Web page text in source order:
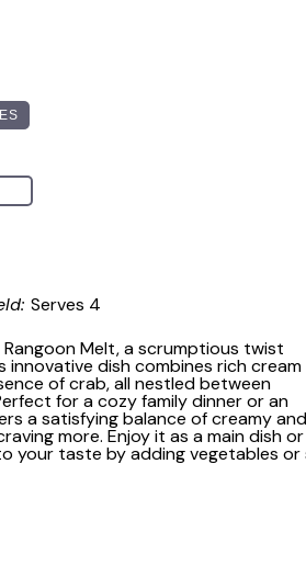
Serves 4
Melt, a scrumptious twist
dish combines rich cream
of crab, all nestled between
for a cozy family dinner or an
a satisfying balance of creamy and
more. Enjoy it as a main dish or
your taste by adding vegetables